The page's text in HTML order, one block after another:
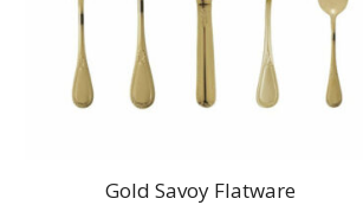
Gold Savoy Flatware